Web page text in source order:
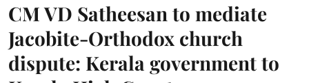
CM VD Satheesan to mediate
Jacobite-Orthodox church
dispute: Kerala government to